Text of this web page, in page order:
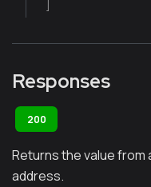
Responses
200
Returns the value
address.